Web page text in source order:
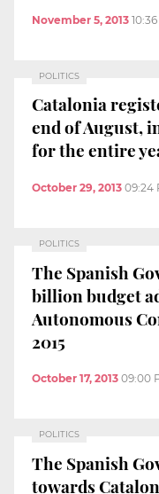
November 5, 2013
POLITICS
Catalonia
end of August,
for the entire
October 29, 2013 09:24
POLITICS
The Spanish
billion budget
Autonomous
2015
October 17, 2013 09:00
POLITICS
The Spanish
towards